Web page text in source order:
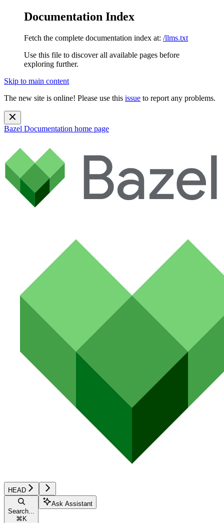
Documentation Index
Fetch the complete documentation index at: /llms.txt
Use this file to discover all available pages before
exploring further.
Skip to main content
The new site is online! Please use this issue to report any problems.
Bazel Documentation home page
HEAD
Search...
⌘ K
Ask Assistant